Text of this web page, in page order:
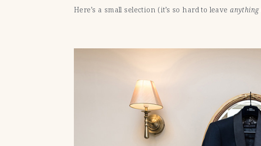
Here’s a small selection (it’s so hard to leaveanything